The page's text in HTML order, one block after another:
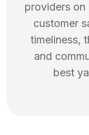
providers
customer
timeliness,
and
best